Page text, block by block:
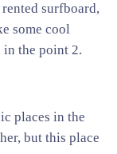
surfboard,
some cool
in the point 2.
places in the
but this place